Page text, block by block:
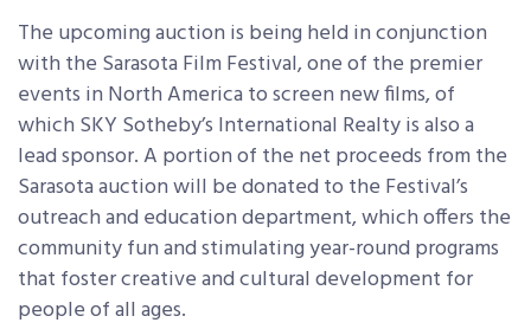
The upcoming auction is being held in conjunction
with the Sarasota Film Festival, one of the premier
events in North America to screen new films, of
which SKY Sotheby’s International Realty is also a
lead sponsor. A portion of the net proceeds from the
Sarasota auction will be donated to the Festival’s
outreach and education department, which offers the
community fun and stimulating year-round programs
that foster creative and cultural development for
people of all ages.